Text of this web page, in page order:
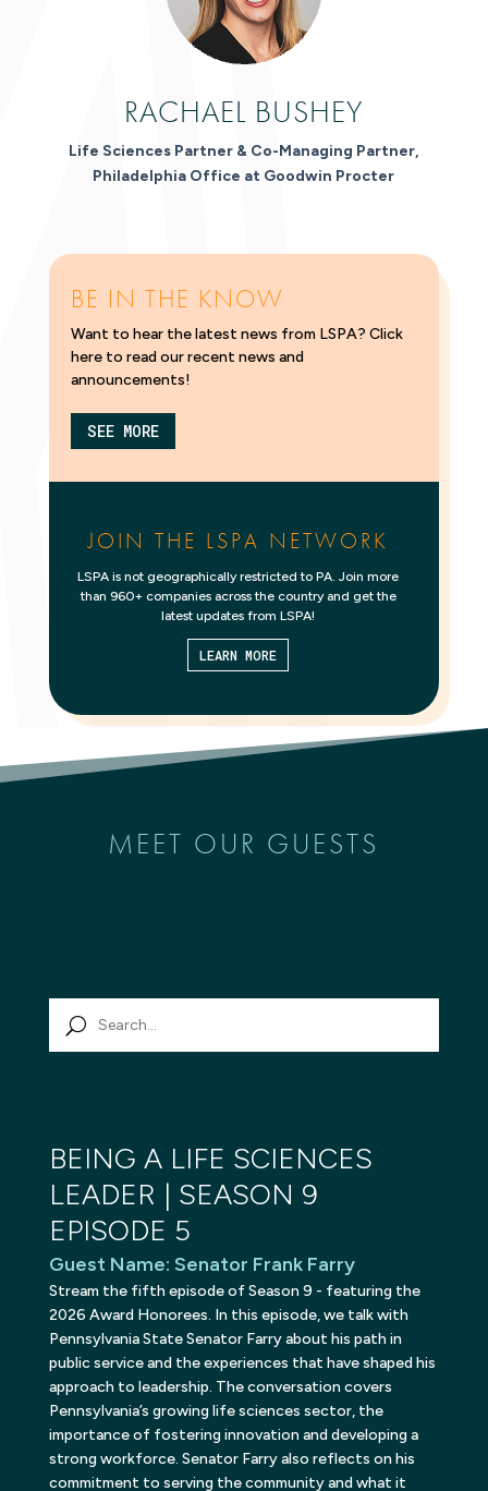
RACHAEL BUSHEY
Life Sciences Partner & Co-Managing Partner,
Philadelphia Office at Goodwin Procter
BE IN THE KNOW
Want to hear the latest news from LSPA? Click
here to read our recent news and
announcements!
SEE MORE
JOIN THE LSPA NETWORK
LSPA is not geographically restricted to PA. Join more
than 960+ companies across the country and get the
latest updates from LSPA!
LEARN MORE
MEET OUR GUESTS
BEING A LIFE SCIENCES
LEADER | SEASON 9
EPISODE 5
Guest Name: Senator Frank Farry
Stream the fifth episode of Season 9 - featuring the
2026 Award Honorees. In this episode, we talk with
Pennsylvania State Senator Farry about his path in
public service and the experiences that have shaped his
approach to leadership. The conversation covers
Pennsylvania’s growing life sciences sector, the
importance of fostering innovation and developing a
strong workforce. Senator Farry also reflects on his
commitment to serving the community and what it